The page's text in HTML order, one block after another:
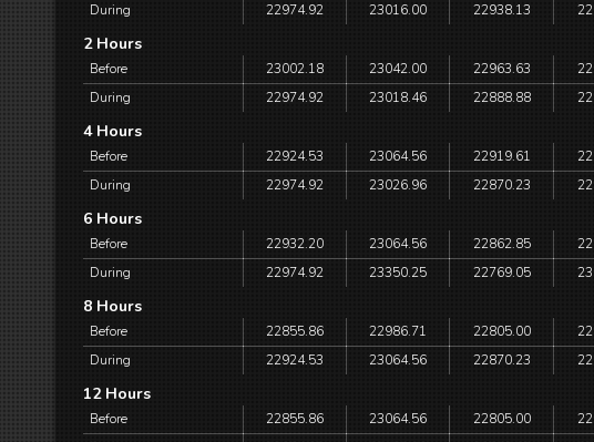
During
22974.92 23016.00 22938.13
2 Hours
Before 23002.18 23042.00 22963.63
During
22974.92 23018.46 22888.88
4 Hours
Before 22924.53 23064.56 22919.61
During
22974.92 23026.96 22870.23
6 Hours
Before 22932.20 23064.56 22862.85
During
22974.92 23350.25 22769.05
8 Hours
Before 22855.86 22986.71 22805.00
During
22924.53 23064.56 22870.23
12 Hours
Before 22855.86 23064.56 22805.00